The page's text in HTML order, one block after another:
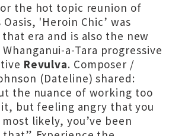
the hot topic reunion of
'Heroin Chic’ was
era and is also the new
a-Tara progressive
Revulva. Composer /
(Dateline) shared:
the nuance of working too
but feeling angry that you
likely, you’ve been